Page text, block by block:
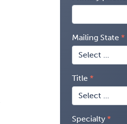
Mailing State
Title
Specialty